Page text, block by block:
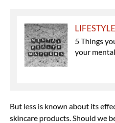
LIFESTYLE
5 Things
your
But less is known about its
skincare products. Should we